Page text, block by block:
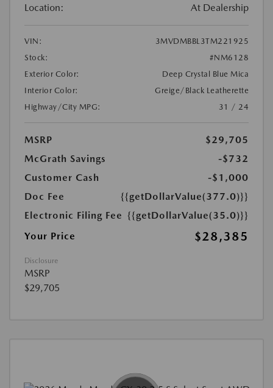
Location: At Dealership
VIN:
3MVDMBBL3TM221925
Stock:
#NM6128
Exterior Color:
Deep Crystal Blue Mica
Interior Color:
Greige/Black Leatherette
Highway/City MPG:
31 / 24
MSRP
$29,705
McGrath Savings
-$732
Customer Cash
-$1,000
Doc Fee
{{getDollarValue(377.0)}}
Electronic Filing Fee {{getDollarValue(35.0)}}
Your Price
$28,385
Disclosure
MSRP
$29,705